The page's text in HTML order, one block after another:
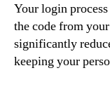
Your login
the code from
significantly
keeping your